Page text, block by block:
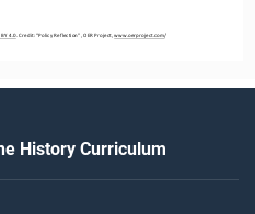
BY 4.0. Credit: “Policy Reflection”, OER Project, www.oerproject.com/
History Curriculum